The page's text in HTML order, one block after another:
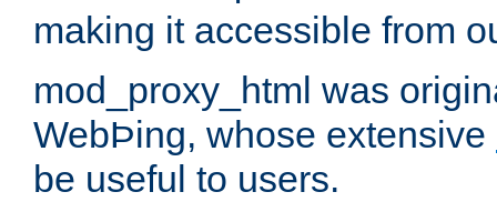
making it accessible from
mod_proxy_html was
WebÞing, whose extensive
be useful to users.